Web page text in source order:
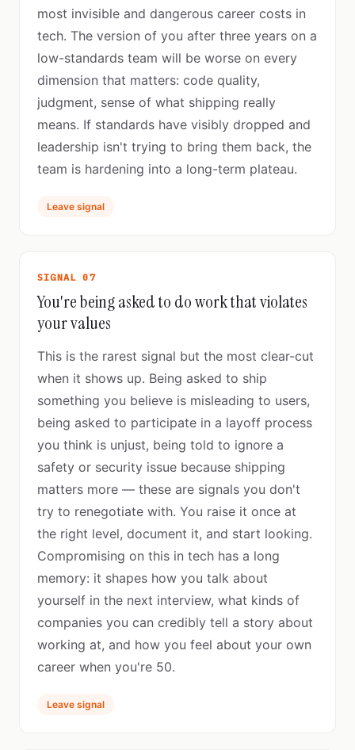
most invisible and dangerous career costs in
tech. The version of you after three years on a
low-standards team will be worse on every
dimension that matters: code quality,
judgment, sense of what shipping really
means. If standards have visibly dropped and
leadership isn't trying to bring them back, the
team is hardening into a long-term plateau.
Leave signal
SIGNAL 07
You're being asked to do work that violates
your values
This is the rarest signal but the most clear-cut
when it shows up. Being asked to ship
something you believe is misleading to users,
being asked to participate in a layoff process
you think is unjust, being told to ignore a
safety or security issue because shipping
matters more — these are signals you don't
try to renegotiate with. You raise it once at
the right level, document it, and start looking.
Compromising on this in tech has a long
memory: it shapes how you talk about
yourself in the next interview, what kinds of
companies you can credibly tell a story about
working at, and how you feel about your own
career when you're 50.
Leave signal